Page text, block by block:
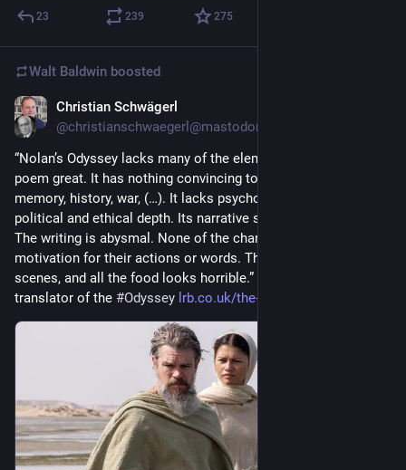
23 239 275
Walt Baldwin boosted
Christian Schwägerl
@christianschwaegerl@mastodon.social
“Nolan’s Odyssey lacks many of the elements that make the
poem great. It has nothing convincing to say about time,
memory, history, war, (…). It lacks psychological, emotional,
political and ethical depth. Its narrative structure is gimmicky.
The writing is abysmal. None of the characters has convincing
motivation for their actions or words. There are no sex
scenes, and all the food looks horrible.” By Emily Wilson,
translator of the #Odyssey lrb.co.uk/the-paper/v48/n14/em